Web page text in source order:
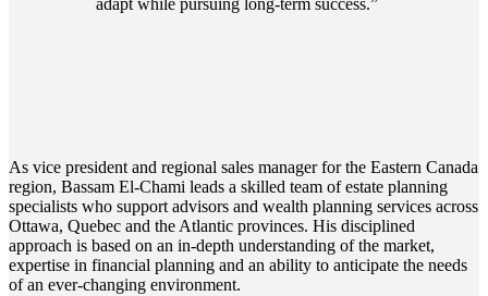
adapt while pursuing long-term success.”
As vice president and regional sales manager for the Eastern Canada
region, Bassam El-Chami leads a skilled team of estate planning
specialists who support advisors and wealth planning services across
Ottawa, Quebec and the Atlantic provinces. His disciplined
approach is based on an in-depth understanding of the market,
expertise in financial planning and an ability to anticipate the needs
of an ever-changing environment.